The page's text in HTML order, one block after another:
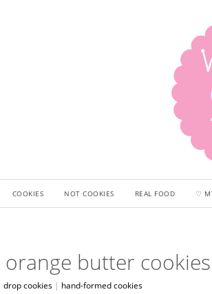
COOKIES NOT COOKIES REAL FOOD ♡
butter cookies
drop cookies | hand-formed cookies